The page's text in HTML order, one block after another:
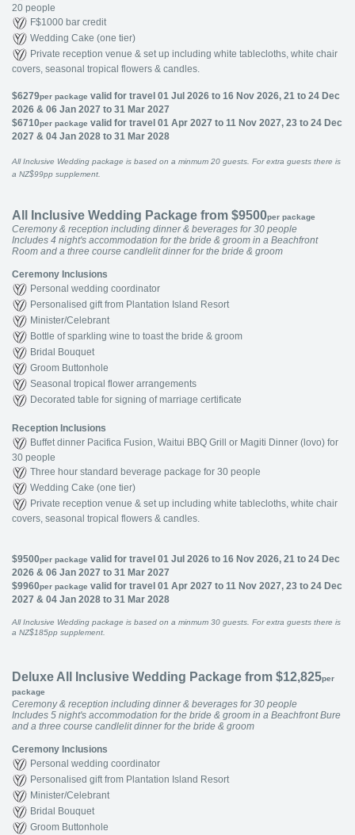
20 people
F$1000 bar credit
Wedding Cake (one tier)
Private reception venue & set up including white tablecloths, white chair
covers, seasonal tropical flowers & candles.
$6279per package valid for travel 01 Jul 2026 to 16 Nov 2026, 21 to 24 Dec
2026 & 06 Jan 2027 to 31 Mar 2027
$6710per package valid for travel 01 Apr 2027 to 11 Nov 2027, 23 to 24 Dec
2027 & 04 Jan 2028 to 31 Mar 2028
All Inclusive Wedding package is based on a minmum 20 guests. For extra guests there is
a NZ$99pp supplement.
All Inclusive Wedding Package from $9500per package
Ceremony & reception including dinner & beverages for 30 people
Includes 4 night's accommodation for the bride & groom in a Beachfront
Room and a three course candlelit dinner for the bride & groom
Ceremony Inclusions
Personal wedding coordinator
Personalised gift from Plantation Island Resort
Minister/Celebrant
Bottle of sparkling wine to toast the bride & groom
Bridal Bouquet
Groom Buttonhole
Seasonal tropical flower arrangements
Decorated table for signing of marriage certificate
Reception Inclusions
Buffet dinner Pacifica Fusion, Waitui BBQ Grill or Magiti Dinner (lovo) for
30 people
Three hour standard beverage package for 30 people
Wedding Cake (one tier)
Private reception venue & set up including white tablecloths, white chair
covers, seasonal tropical flowers & candles.
$9500per package valid for travel 01 Jul 2026 to 16 Nov 2026, 21 to 24 Dec
2026 & 06 Jan 2027 to 31 Mar 2027
$9960per package valid for travel 01 Apr 2027 to 11 Nov 2027, 23 to 24 Dec
2027 & 04 Jan 2028 to 31 Mar 2028
All Inclusive Wedding package is based on a minmum 30 guests. For extra guests there is
a NZ$185pp supplement.
Deluxe All Inclusive Wedding Package from $12,825per
package
Ceremony & reception including dinner & beverages for 30 people
Includes 5 night's accommodation for the bride & groom in a Beachfront Bure
and a three course candlelit dinner for the bride & groom
Ceremony Inclusions
Personal wedding coordinator
Personalised gift from Plantation Island Resort
Minister/Celebrant
Bridal Bouquet
Groom Buttonhole